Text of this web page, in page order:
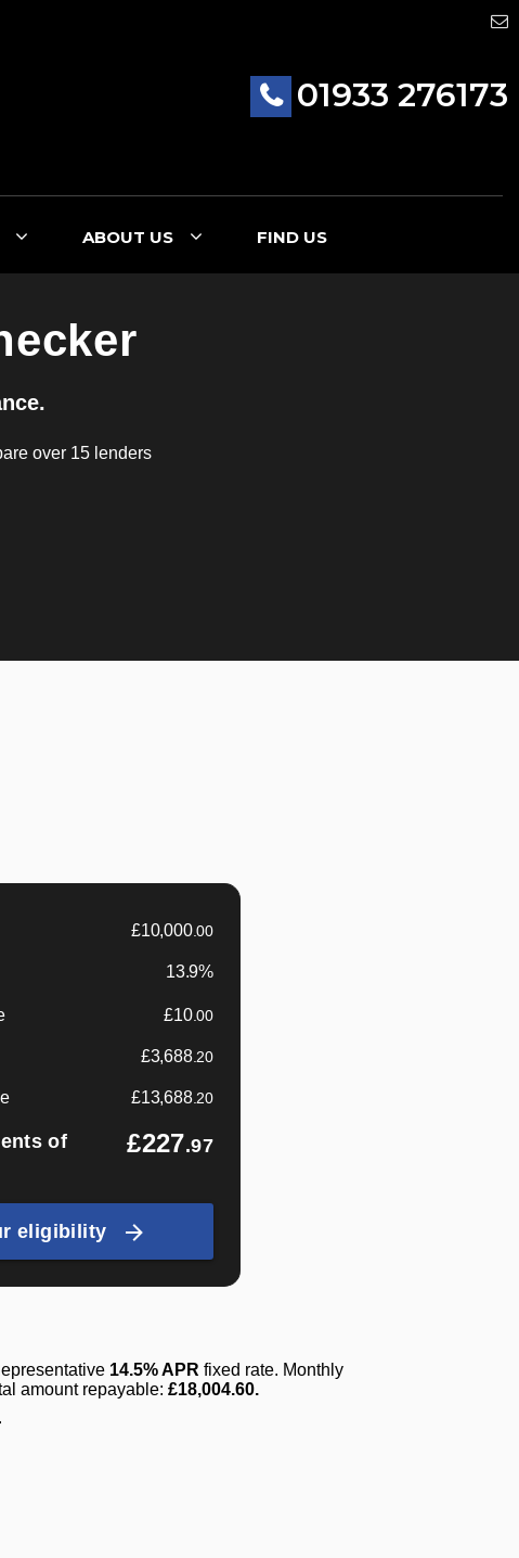
01933 276173
ABOUT US FIND US